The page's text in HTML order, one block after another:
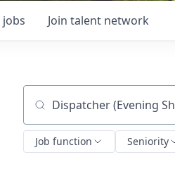
jobs Join talent network
Search by title or keyword
Job function Seniority